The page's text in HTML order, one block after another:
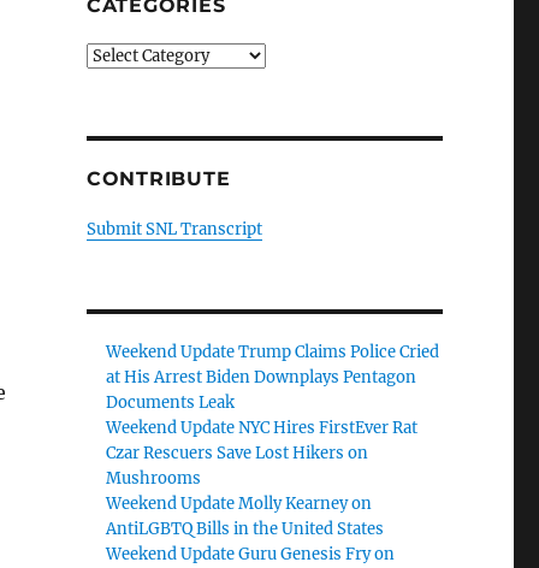
CATEGORIES
Categories
CONTRIBUTE
Submit SNL Transcript
Weekend Update Trump Claims Police Cried
at His Arrest Biden Downplays Pentagon
Documents Leak
Weekend Update NYC Hires FirstEver Rat
Czar Rescuers Save Lost Hikers on
Mushrooms
Weekend Update Molly Kearney on
AntiLGBTQ Bills in the United States
Weekend Update Guru Genesis Fry on